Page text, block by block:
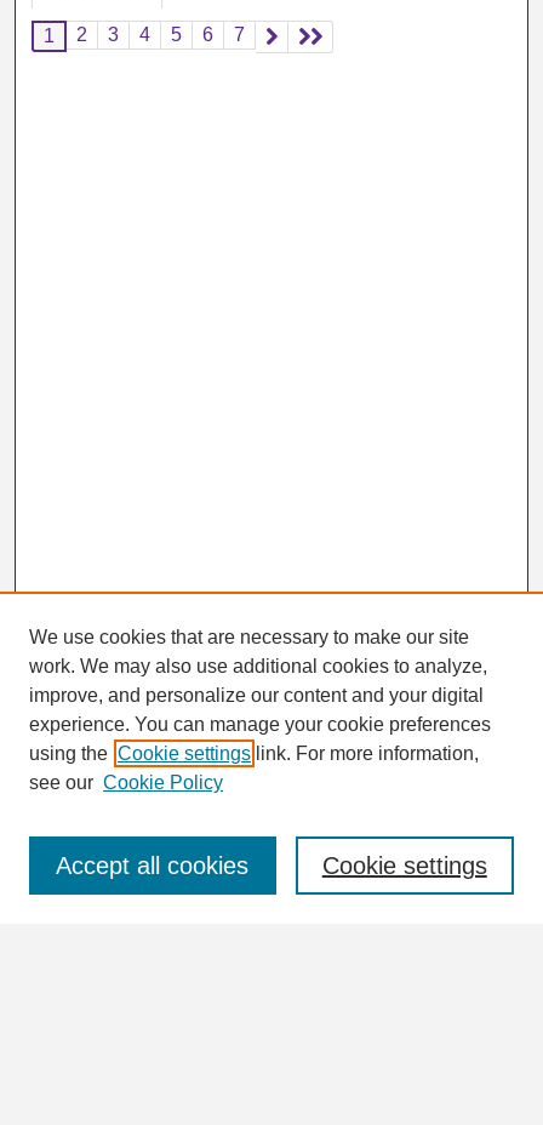
1 2 3 4 5 6 7
Search
Enter search terms:
We use cookies that are necessary to make our site
work. We may also use additional cookies to analyze,
improve, and personalize our content and your digital
experience. You can manage your cookie preferences
using the Cookie settings link. For more information,
see our Cookie Policy
Cookie settings
Accept all cookies